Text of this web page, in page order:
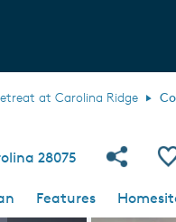
at Carolina Ridge
28075 Share
Features